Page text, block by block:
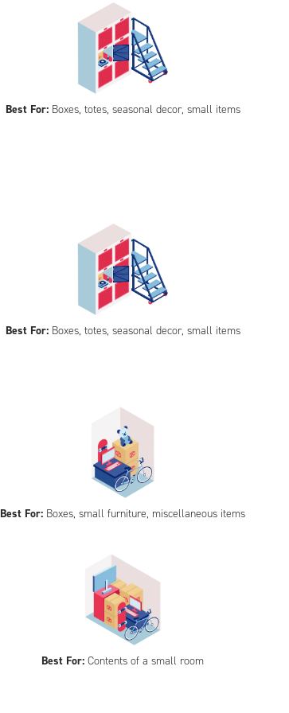
Best For:Boxes, totes, seasonal decor, small items
Best For:Boxes, totes, seasonal decor, small items
Best For: Boxes, small furniture, miscellaneous items
Best For: Contents of a small room